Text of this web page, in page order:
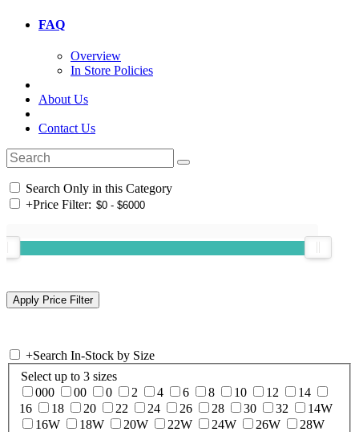
FAQ
Overview
In Store Policies
About Us
Contact Us
Search Only in this Category
+Price Filter:
+Search In-Stock by Size
Select up to 3 sizes
000
00 0 2 4 6 8 10 12
14
16
18 20 22 24 26 28 30 32
14W
16W
18W 20W 22W 24W 26W
28W